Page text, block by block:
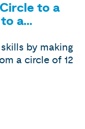
to a
a…
by making
a circle of 12